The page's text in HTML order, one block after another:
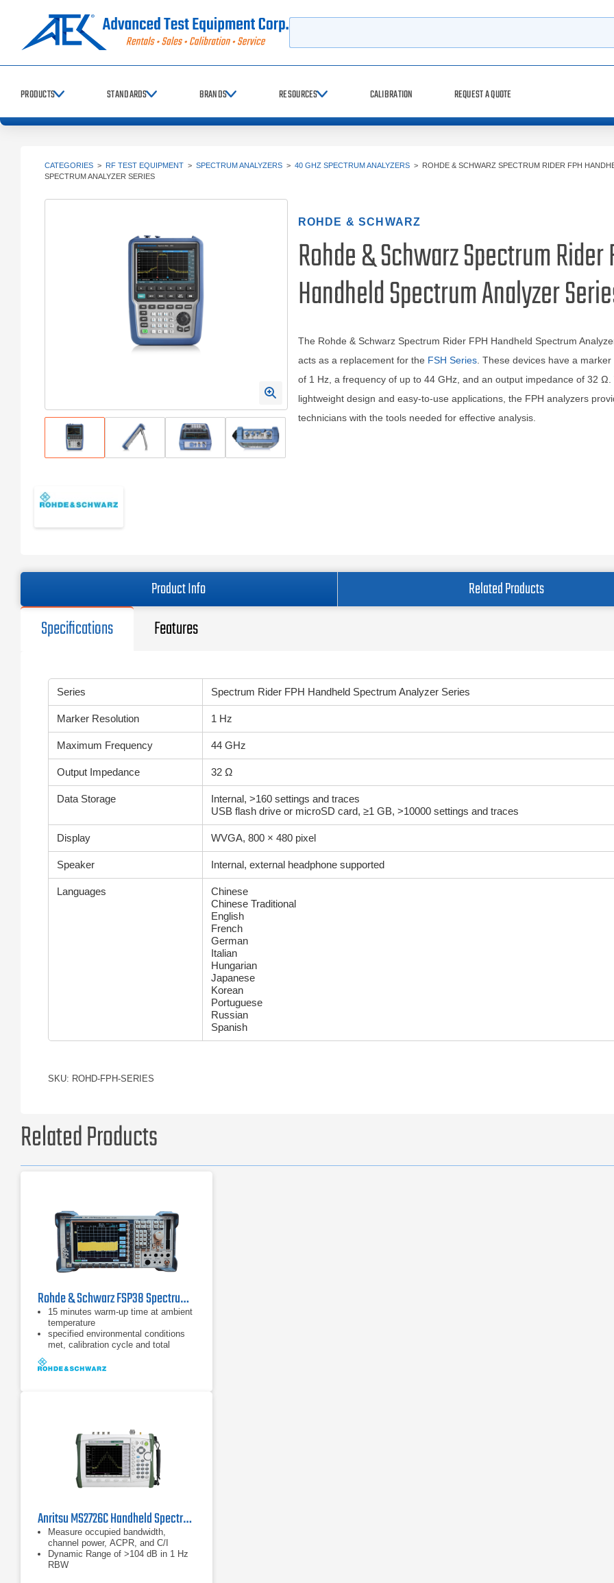
PRODUCTS STANDARDS BRANDS RESOURCES CALIBRATION REQUEST A QUOTE
CATEGORIES > RF TEST EQUIPMENT > SPECTRUM ANALYZERS > 40 GHZ SPECTRUM ANALYZERS > ROHDE & SCHWARZ SPECTRUM RIDER FPH
SPECTRUM ANALYZER SERIES
ROHDE & SCHWARZ
Rohde & Schwarz Spectrum Rider
Handheld Spectrum Analyzer
The Rohde & Schwarz Spectrum Rider FPH Handheld Spectrum
acts as a replacement for the FSH Series. These devices have a marker
of 1 Hz, a frequency of up to 44 GHz, and an output impedance of 32 Ω.
lightweight design and easy-to-use applications, the FPH analyzers
technicians with the tools needed for effective analysis.
Product Info Related Products
Specifications Features
Series Spectrum Rider FPH Handheld Spectrum Analyzer Series
Marker Resolution 1 Hz
Maximum Frequency 44 GHz
Output Impedance 32 Ω
Data Storage
Internal, >160 settings and traces
USB flash drive or microSD card, ≥1 GB, >10000 settings and traces
Display WVGA, 800 × 480 pixel
Speaker Internal, external headphone supported
Languages
Chinese
Chinese Traditional
English
French
German
Italian
Hungarian
Japanese
Korean
Portuguese
Russian
Spanish
SKU: ROHD-FPH-SERIES
Related Products
Rohde & Schwarz FSP38 Spectrum Analyzer | 9 kHz - 40 GHz
15 minutes warm-up time at ambient
temperature
specified environmental conditions
met, calibration cycle and total
Data without tolerances: typical
Anritsu MS2726C Handheld Spectrum Analyzer
Measure occupied bandwidth,
channel power, ACPR, and C/I
Dynamic Range of >104 dB in 1 Hz
RBW